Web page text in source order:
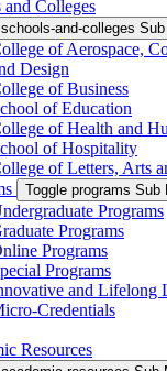
and Colleges
and-colleges
of Aerospace,
Design
of Business
of Education
of Health and
of Hospitality
of Letters, Arts
Toggle programs Sub
Programs
Programs
Programs
Programs
and Lifelong
Credentials
Resources